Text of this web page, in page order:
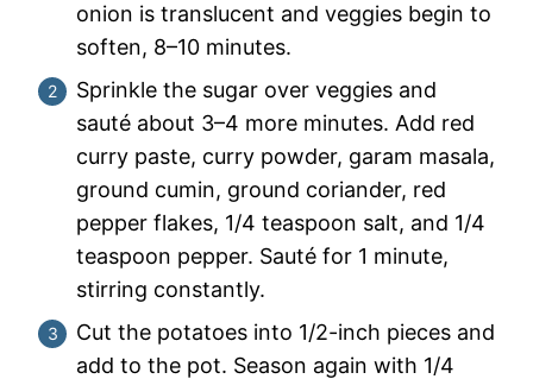
onion is translucent and veggies begin to
soften, 8–10 minutes.
Sprinkle the sugar over veggies and
sauté about 3–4 more minutes. Add red
curry paste, curry powder, garam masala,
ground cumin, ground coriander, red
pepper flakes, 1/4 teaspoon salt, and 1/4
teaspoon pepper. Sauté for 1 minute,
stirring constantly.
Cut the potatoes into 1/2-inch pieces and
add to the pot. Season again with 1/4